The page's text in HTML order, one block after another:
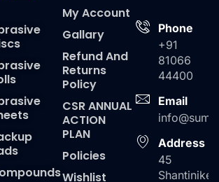
My Account
Gallary
Refund And
Returns
Policy
CSR ANNUAL
ACTION
PLAN
Policies
Wishlist
Phone
+91
81066
44400
Email
Address
45